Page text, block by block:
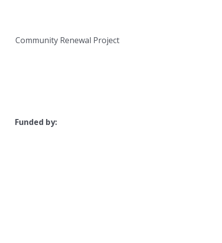
Community Renewal Project
Funded by: